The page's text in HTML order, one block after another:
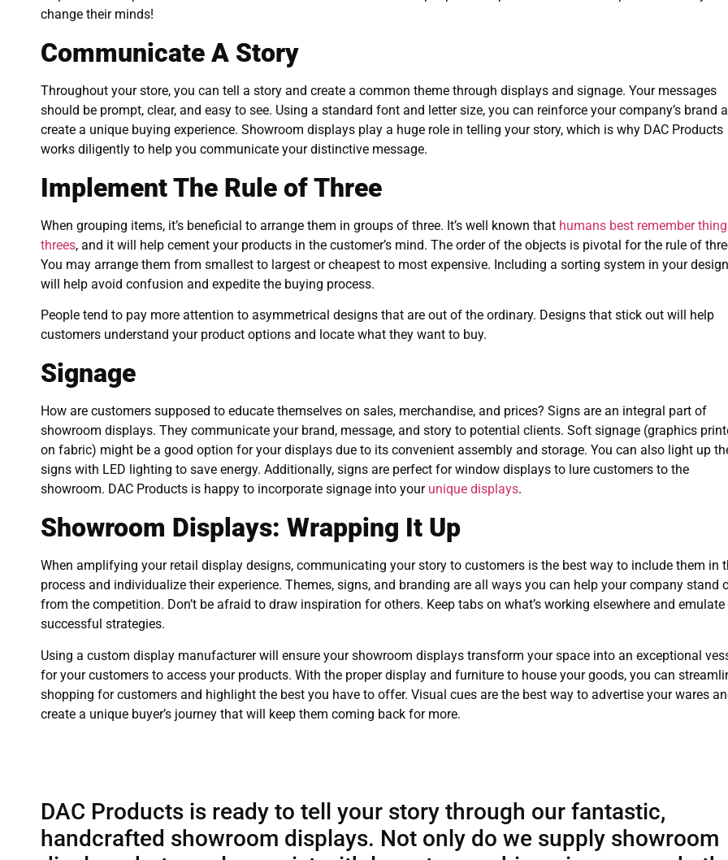
change their minds!
Communicate A Story
Throughout your store, you can tell a story and create a common theme through displays and signage. Your messages
should be prompt, clear, and easy to see. Using a standard font and letter size, you can reinforce your company’s brand
create a unique buying experience. Showroom displays play a huge role in telling your story, which is why DAC Products
works diligently to help you communicate your distinctive message.
Implement The Rule of Three
When grouping items, it’s beneficial to arrange them in groups of three. It’s well known that humans best remember
threes, and it will help cement your products in the customer’s mind. The order of the objects is pivotal for the rule of
You may arrange them from smallest to largest or cheapest to most expensive. Including a sorting system in your design
will help avoid confusion and expedite the buying process.
People tend to pay more attention to asymmetrical designs that are out of the ordinary. Designs that stick out will help
customers understand your product options and locate what they want to buy.
Signage
How are customers supposed to educate themselves on sales, merchandise, and prices? Signs are an integral part of
showroom displays. They communicate your brand, message, and story to potential clients. Soft signage (graphics
on fabric) might be a good option for your displays due to its convenient assembly and storage. You can also light up
signs with LED lighting to save energy. Additionally, signs are perfect for window displays to lure customers to the
showroom. DAC Products is happy to incorporate signage into your unique displays.
Showroom Displays: Wrapping It Up
When amplifying your retail display designs, communicating your story to customers is the best way to include them in
process and individualize their experience. Themes, signs, and branding are all ways you can help your company stand
from the competition. Don’t be afraid to draw inspiration for others. Keep tabs on what’s working elsewhere and emulate
successful strategies.
Using a custom display manufacturer will ensure your showroom displays transform your space into an exceptional
for your customers to access your products. With the proper display and furniture to house your goods, you can
shopping for customers and highlight the best you have to offer. Visual cues are the best way to advertise your wares
create a unique buyer’s journey that will keep them coming back for more.
DAC Products is ready to tell your story through our fantastic,
handcrafted showroom displays. Not only do we supply showroom